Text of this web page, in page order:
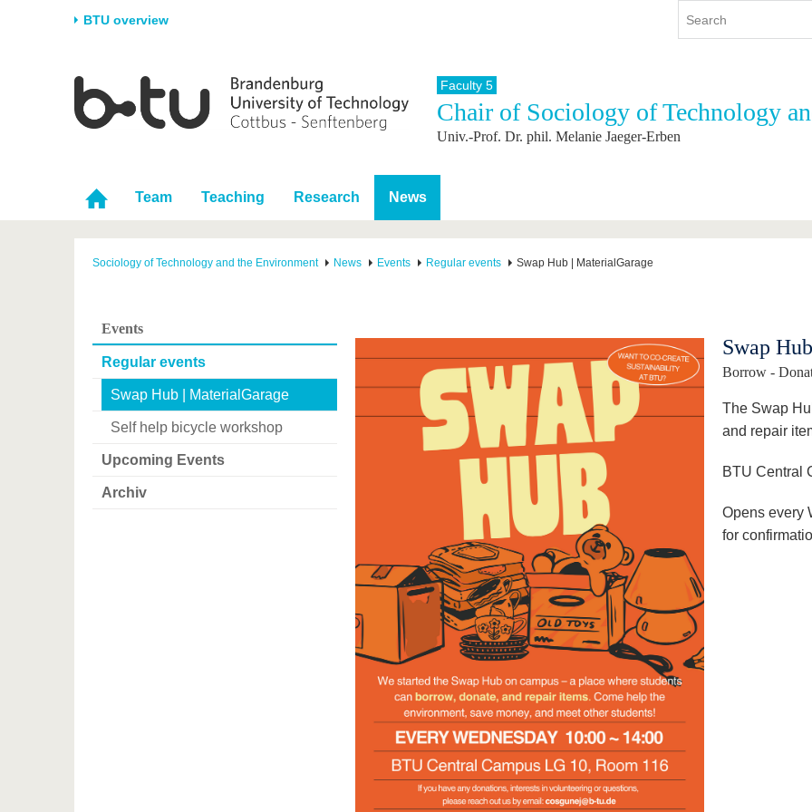
BTU overview
University
Career & Commitment
Partnerships & structural
change
Research
Research Support
Young Academics
Study
Study program
During studies
After Graduation
International
International Profile
International Students
Contacts
Continuing Education
Faculty 5
Chair of Sociology of Technology
Univ.-Prof. Dr. phil. Melanie Jaeger-Erben
Team Teaching Research News
Sociology of Technology and the Environment News Events Regular events Swap Hub | MaterialGarage
Events
Regular events
Swap Hub | MaterialGarage
Self help bicycle workshop
Upcoming Events
Archiv
Swap
Borrow -
The Swap
and repair
BTU Central
Opens every
for